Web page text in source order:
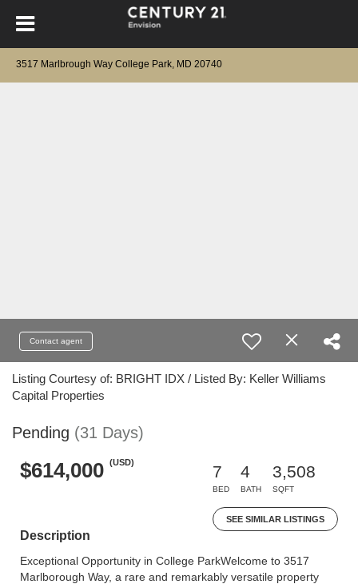
3517 Marlbrough Way College Park, MD 20740
Contact agent
Listing Courtesy of: BRIGHT IDX / Listed By: Keller Williams
Capital Properties
Pending (31 Days)
$614,000 (USD)
7
BED
4
BATH
3,508
SQFT
SEE SIMILAR LISTINGS
Description
Exceptional Opportunity in College ParkWelcome to 3517
Marlborough Way, a rare and remarkably versatile property